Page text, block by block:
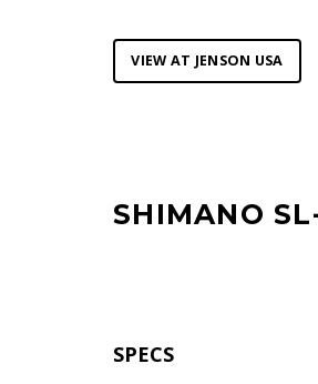
VIEW AT JENSON USA
SHIMANO
SPECS